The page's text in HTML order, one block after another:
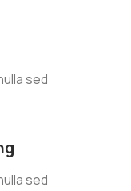
sed
sed